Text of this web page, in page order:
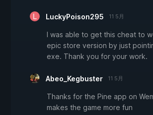
LuckyPoison295 11 5月
I was able to get this cheat to
epic store version by just
exe. Thank you for your work.
Abeo_Kegbuster 11 5月
Thanks for the Pine app on
makes the game more fun